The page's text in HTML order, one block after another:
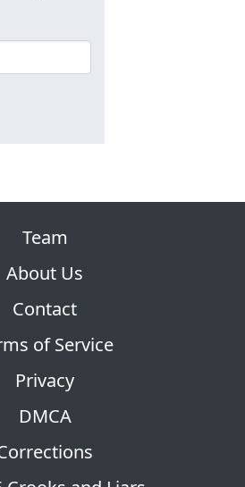
Team
About Us
Contact
of Service
Privacy
DMCA